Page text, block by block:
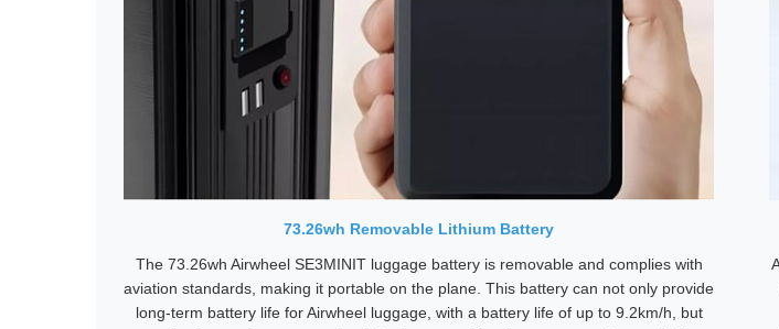
73.26wh Removable Lithium Battery
The 73.26wh Airwheel SE3MINIT luggage battery is removable and complies with
aviation standards, making it portable on the plane. This battery can not only provide
long-term battery life for Airwheel luggage, with a battery life of up to 9.2km/h, but